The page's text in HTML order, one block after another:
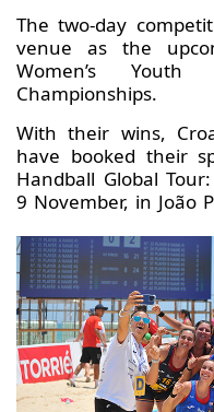
The two-day
venue as the
Women’s
Championships.
With their wins,
have booked their
Handball Global
9 November, in João